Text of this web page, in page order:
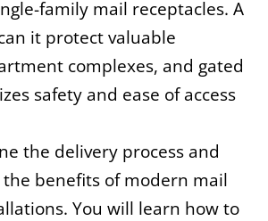
family mail receptacles. A
it protect valuable
complexes, and gated
safety and ease of access
the delivery process and
benefits of modern mail
You will learn how to